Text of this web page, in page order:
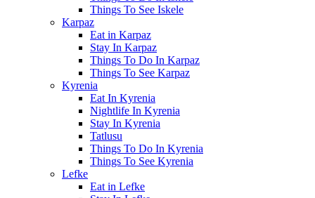
Things To See Iskele
Karpaz
Eat in Karpaz
Stay In Karpaz
Things To Do In Karpaz
Things To See Karpaz
Kyrenia
Eat In Kyrenia
Nightlife In Kyrenia
Stay In Kyrenia
Tatlusu
Things To Do In Kyrenia
Things To See Kyrenia
Lefke
Eat in Lefke